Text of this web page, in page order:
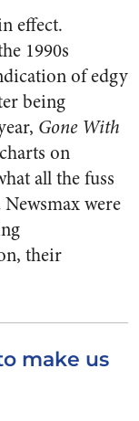
effect.
1990s
of edgy
being
Gone With
on
all the fuss
were
their
make us